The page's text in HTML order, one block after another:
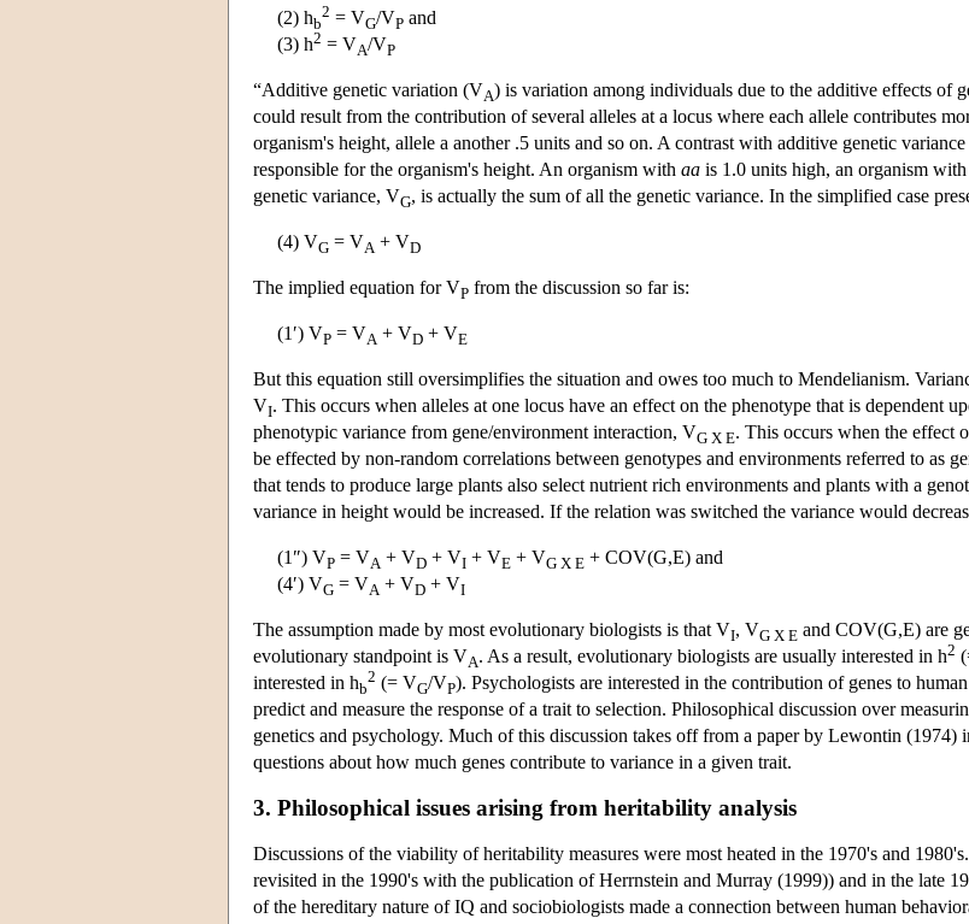
(2) hb
2 = VG/VP and
(3) h2 = VA/VP
“Additive genetic variation (VA) is variation among individuals due to the additive effects of
could result from the contribution of several alleles at a locus where each allele contributes
organism's height, allele a another .5 units and so on. A contrast with additive genetic
responsible for the organism's height. An organism with aa is 1.0 units high, an organism with
genetic variance, VG, is actually the sum of all the genetic variance. In the simplified case
(4) VG = VA + VD
The implied equation for VP from the discussion so far is:
(1′) VP = VA + VD + VE
But this equation still oversimplifies the situation and owes too much to Mendelianism.
VI. This occurs when alleles at one locus have an effect on the phenotype that is dependent
phenotypic variance from gene/environment interaction, VG X E. This occurs when the effect
be effected by non-random correlations between genotypes and environments referred to
that tends to produce large plants also select nutrient rich environments and plants with a
variance in height would be increased. If the relation was switched the variance would
(1″) VP = VA + VD + VI + VE + VG X E + COV(G,E) and
(4′) VG = VA + VD + VI
The assumption made by most evolutionary biologists is that VI, VG X E and COV(G,E) are
evolutionary standpoint is VA. As a result, evolutionary biologists are usually interested in h2
interested in hb
2 (= VG/VP). Psychologists are interested in the contribution of genes to
predict and measure the response of a trait to selection. Philosophical discussion over
genetics and psychology. Much of this discussion takes off from a paper by Lewontin
questions about how much genes contribute to variance in a given trait.
3. Philosophical issues arising from heritability analysis
Discussions of the viability of heritability measures were most heated in the 1970's and
revisited in the 1990's with the publication of Herrnstein and Murray (1999)) and in the late
of the hereditary nature of IQ and sociobiologists made a connection between human